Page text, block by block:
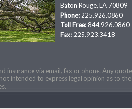
Baton Rouge, LA 70809
Phone: 225.926.0860
Toll Free:844.926.0860
Fax: 225.923.3418
insurance via email, fax or phone. Any
intended to express legal opinion as to